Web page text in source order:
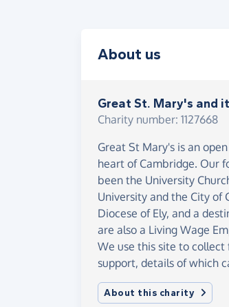
About us
Great St. Mary's and
Charity number: 1127668
Great St Mary's is an
heart of Cambridge. Our
been the University
University and the City of
Diocese of Ely, and a
are also a Living Wage
We use this site to
support, details of which
About this charity